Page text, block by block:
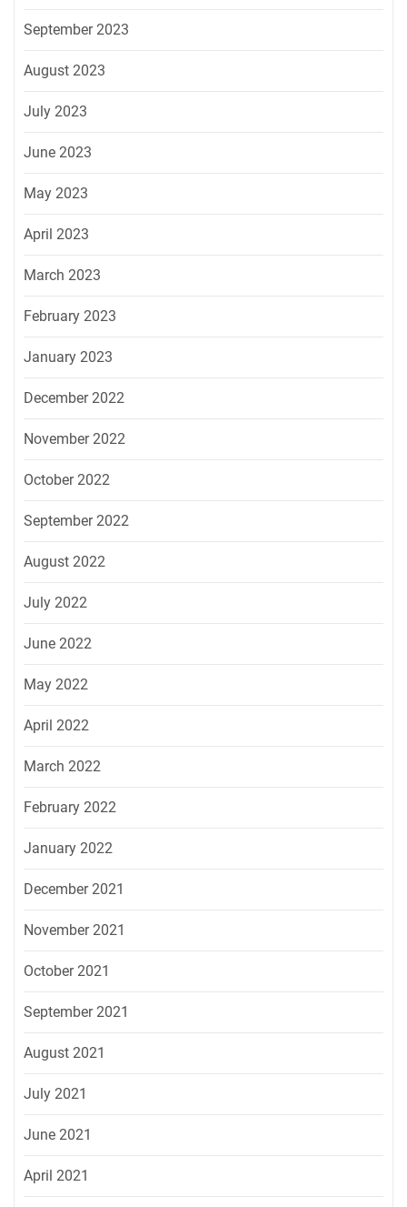
September 2023
August 2023
July 2023
June 2023
May 2023
April 2023
March 2023
February 2023
January 2023
December 2022
November 2022
October 2022
September 2022
August 2022
July 2022
June 2022
May 2022
April 2022
March 2022
February 2022
January 2022
December 2021
November 2021
October 2021
September 2021
August 2021
July 2021
June 2021
April 2021